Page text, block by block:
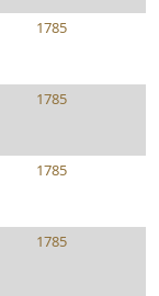
1785
1785
1785
1785